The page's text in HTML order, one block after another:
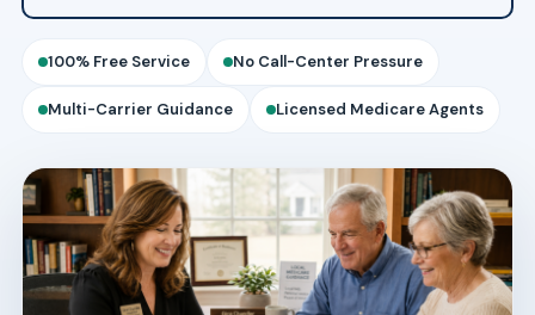
100% Free Service No Call-Center Pressure
Multi-Carrier Guidance Licensed Medicare Agents